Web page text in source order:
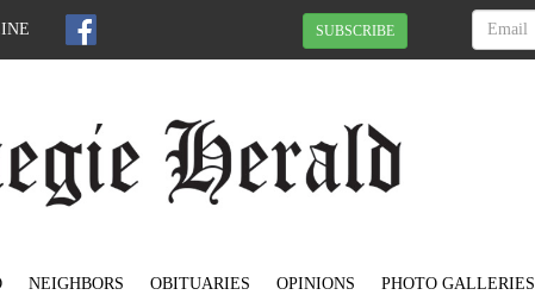
SUBSCRIBE
NEIGHBORS OBITUARIES OPINIONS PHOTO GALLERIES